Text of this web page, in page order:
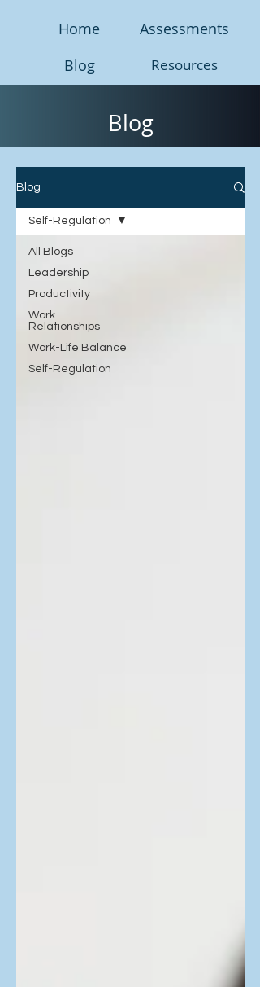
Home
Blog
Resources
Assessments
Blog
Blog
All Blogs
Leadership
Productivity
Work
Relationships
Work-Life Balance
Self-Regulation
Self-Regulation